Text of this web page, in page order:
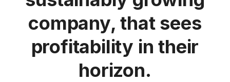
company, that sees
profitability in their
horizon.